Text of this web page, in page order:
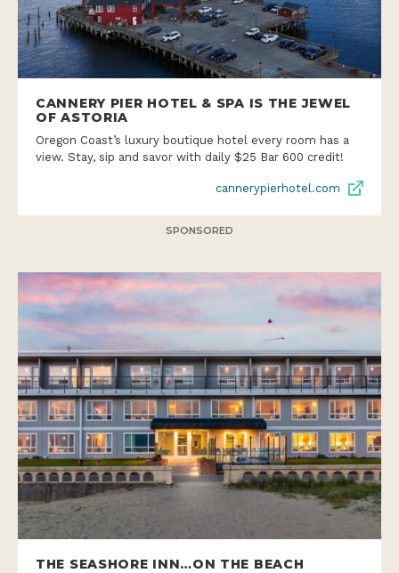
CANNERY PIER HOTEL & SPA IS THE JEWEL
OF ASTORIA
Oregon Coast’s luxury boutique hotel every room has a
view. Stay, sip and savor with daily $25 Bar 600 credit!
cannerypierhotel.com
SPONSORED
THE SEASHORE INN…ON THE BEACH